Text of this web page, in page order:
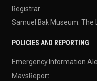
Registrar
Samuel Bak Museum: The
POLICIES AND REPORTING
Emergency Information
MavsReport